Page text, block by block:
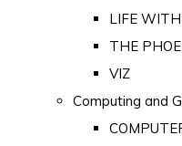
LIFE
THE
VIZ
Computing and